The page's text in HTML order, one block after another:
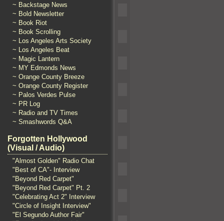
~ Backstage News
~ Bold Newsletter
~ Book Riot
~ Book Scrolling
~ Los Angeles Arts Society
~ Los Angeles Beat
~ Magic Lantern
~ MY Edmonds News
~ Orange County Breeze
~ Orange County Register
~ Palos Verdes Pulse
~ PR Log
~ Radio and TV Times
~ Smashwords Q&A
Forgotten Hollywood
(Visual / Audio)
"Almost Golden" Radio Chat
"Best of CA"- Interview
"Beyond Red Carpet"
"Beyond Red Carpet" Pt. 2
"Celebrating Act 2" Interview
"Circle of Insight Interview"
"El Segundo Author Fair"